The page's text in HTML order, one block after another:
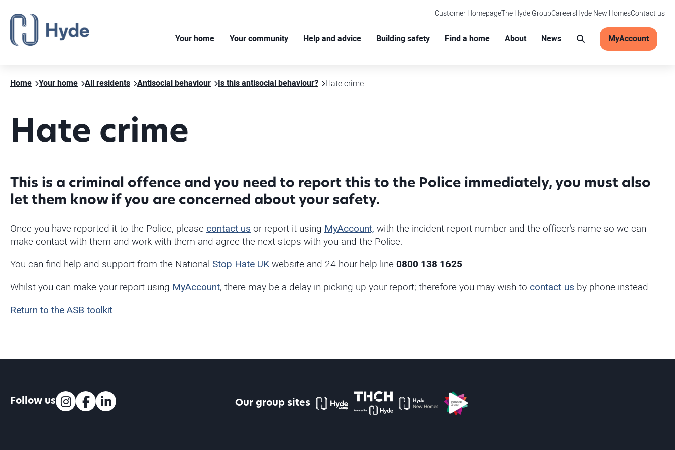
Customer HomepageThe Hyde GroupCareersHyde New HomesContact us
Main menu
Your home Your community Help and advice Building safety Find a home About News
Search
MyAccount
Home Your home All residents Antisocial behaviour Is this antisocial behaviour? Hate crime
Hate crime
This is a criminal offence and you need to report this to the Police immediately, you must also
let them know if you are concerned about your safety.
Once you have reported it to the Police, please contact usor report it using MyAccount, with the incident report number and the officer’s name so we can
make contact with them and work with them and agree the next steps with you and the Police.
You can find help and support from the National Stop Hate UKwebsite and 24 hour help line 0800 138 1625.
Whilst you can make your report using MyAccount, there may be a delay in picking up your report; therefore you may wish to contact us by phone instead.
Return to the ASB toolkit
Follow us Our group sites
The Hyde GroupTHCH powered by Hyde
Hyde new homesPinnacle